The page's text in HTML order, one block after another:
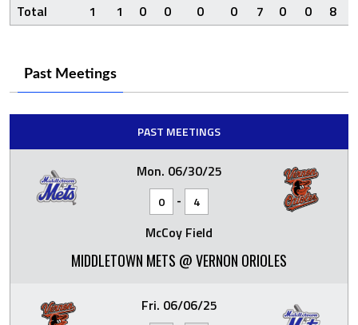
Total 1 1 0 0 0 0 7 0 0 8
Past Meetings
PAST MEETINGS
Mon. 06/30/25
0 - 4
McCoy Field
MIDDLETOWN METS @ VERNON ORIOLES
Fri. 06/06/25